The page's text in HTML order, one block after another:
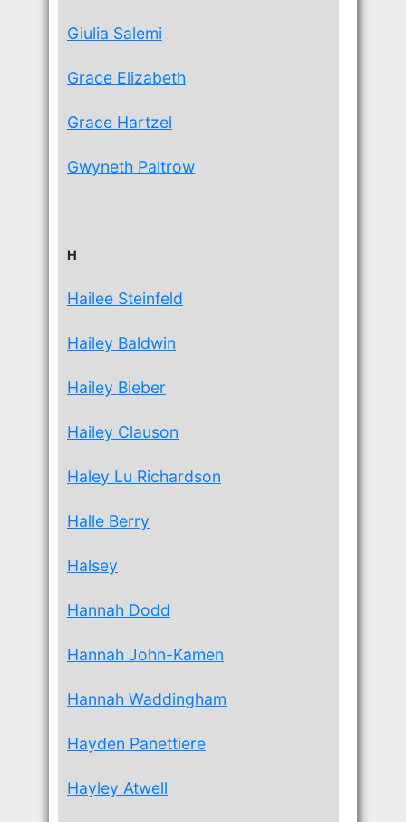
Giulia Salemi
Grace Elizabeth
Grace Hartzel
Gwyneth Paltrow
H
Hailee Steinfeld
Hailey Baldwin
Hailey Bieber
Hailey Clauson
Haley Lu Richardson
Halle Berry
Halsey
Hannah Dodd
Hannah John-Kamen
Hannah Waddingham
Hayden Panettiere
Hayley Atwell